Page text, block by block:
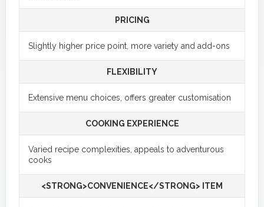
PRICING
Slightly higher price point, more variety and add-ons
FLEXIBILITY
Extensive menu choices, offers greater customisation
COOKING EXPERIENCE
Varied recipe complexities, appeals to adventurous
cooks
<STRONG>CONVENIENCE</STRONG> ITEM